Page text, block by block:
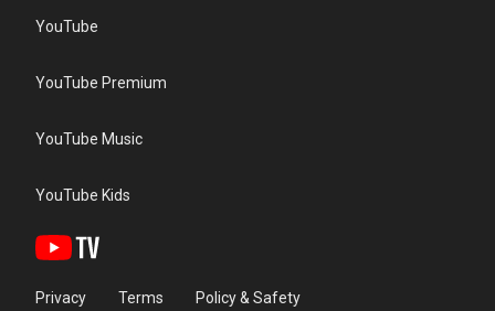
YouTube
YouTube Premium
YouTube Music
YouTube Kids
Privacy Terms Policy & Safety